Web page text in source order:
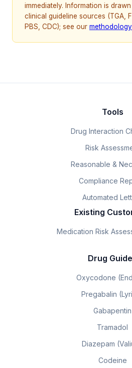
immediately. Information is
clinical guideline sources (TGA,
PBS, CDC); see our methodology
Tools
Drug Interaction
Risk
Reasonable &
Compliance
Automated
Existing
Medication Risk
Drug
Oxycodone
Pregabalin
Gabapentin
Tramadol
Diazepam
Codeine